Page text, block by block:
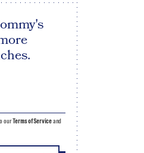
ourTerms of Serviceand